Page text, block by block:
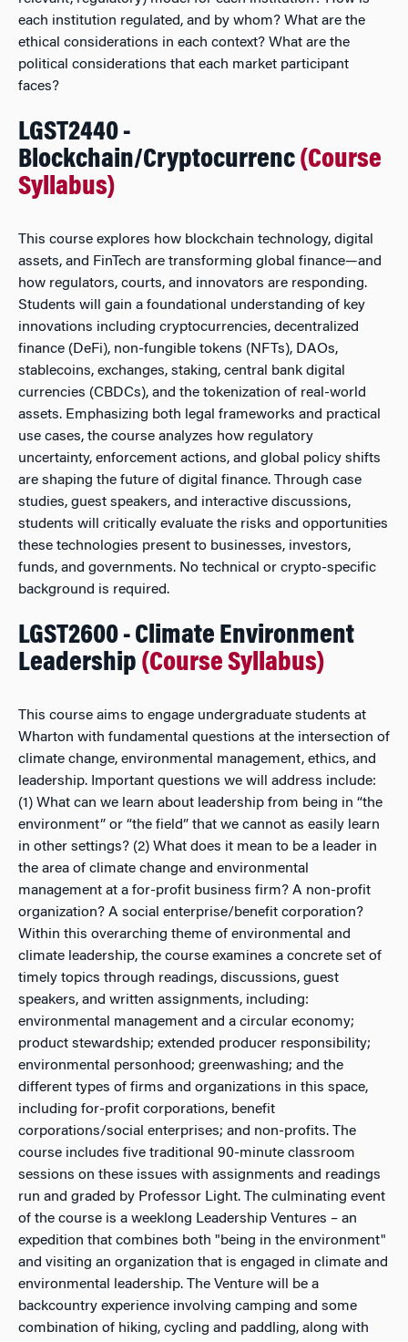
each institution regulated, and by whom? What are the
ethical considerations in each context? What are the
political considerations that each market participant
faces?
LGST2440 -
Blockchain/Cryptocurrenc (Course
Syllabus)
This course explores how blockchain technology, digital
assets, and FinTech are transforming global finance—and
how regulators, courts, and innovators are responding.
Students will gain a foundational understanding of key
innovations including cryptocurrencies, decentralized
finance (DeFi), non-fungible tokens (NFTs), DAOs,
stablecoins, exchanges, staking, central bank digital
currencies (CBDCs), and the tokenization of real-world
assets. Emphasizing both legal frameworks and practical
use cases, the course analyzes how regulatory
uncertainty, enforcement actions, and global policy shifts
are shaping the future of digital finance. Through case
studies, guest speakers, and interactive discussions,
students will critically evaluate the risks and opportunities
these technologies present to businesses, investors,
funds, and governments. No technical or crypto-specific
background is required.
LGST2600 - Climate Environment
Leadership (Course Syllabus)
This course aims to engage undergraduate students at
Wharton with fundamental questions at the intersection of
climate change, environmental management, ethics, and
leadership. Important questions we will address include:
(1) What can we learn about leadership from being in “the
environment” or “the field” that we cannot as easily learn
in other settings? (2) What does it mean to be a leader in
the area of climate change and environmental
management at a for-profit business firm? A non-profit
organization? A social enterprise/benefit corporation?
Within this overarching theme of environmental and
climate leadership, the course examines a concrete set of
timely topics through readings, discussions, guest
speakers, and written assignments, including:
environmental management and a circular economy;
product stewardship; extended producer responsibility;
environmental personhood; greenwashing; and the
different types of firms and organizations in this space,
including for-profit corporations, benefit
corporations/social enterprises; and non-profits. The
course includes five traditional 90-minute classroom
sessions on these issues with assignments and readings
run and graded by Professor Light. The culminating event
of the course is a weeklong Leadership Ventures – an
expedition that combines both "being in the environment"
and visiting an organization that is engaged in climate and
environmental leadership. The Venture will be a
backcountry experience involving camping and some
combination of hiking, cycling and paddling, along with